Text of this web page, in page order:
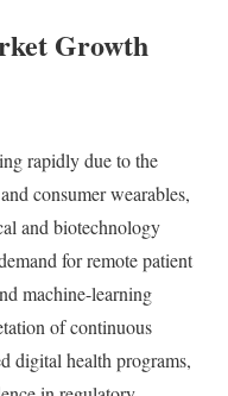
Growth
rapidly due to the
consumer wearables,
and biotechnology
for remote patient
machine-learning
of continuous
digital health programs,